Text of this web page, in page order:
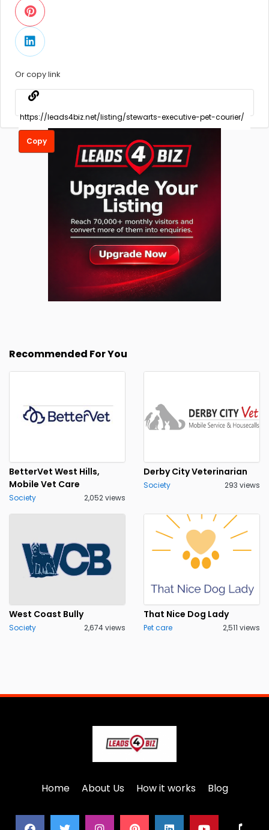
Or copy link
Copy
Recommended For You
BetterVet West Hills,
Mobile Vet Care
Society 2,052 views
Derby City Veterinarian
Society 293 views
West Coast Bully
Society 2,674 views
That Nice Dog Lady
Pet care 2,511 views
Home About Us How it works Blog